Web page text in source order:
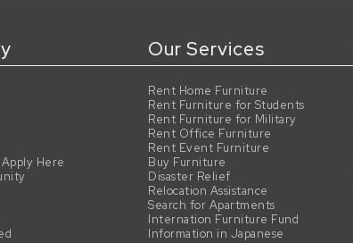
Here
Our Services
Rent Home Furniture
Rent Furniture for Students
Rent Furniture for Military
Rent Office Furniture
Rent Event Furniture
Buy Furniture
Disaster Relief
Relocation Assistance
Search for Apartments
Internation Furniture Fund
Information in Japanese